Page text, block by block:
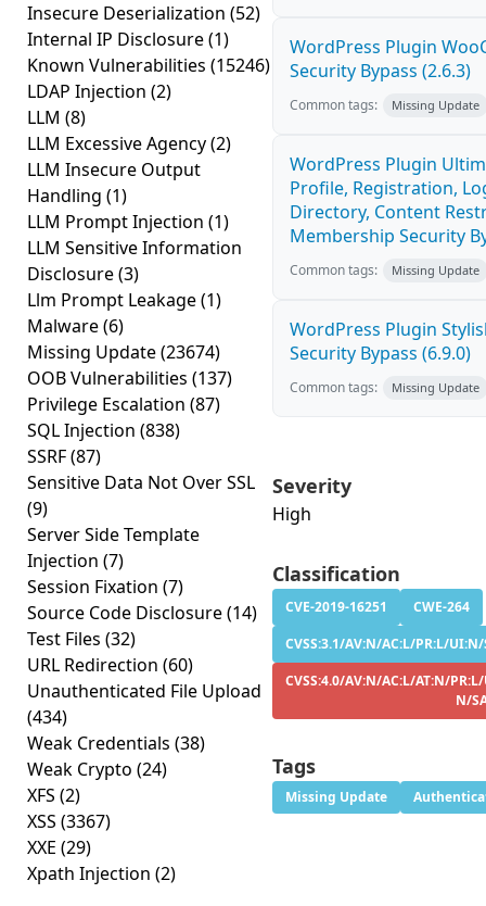
Insecure Deserialization (52)
Internal IP Disclosure(1)
Known Vulnerabilities (15246)
LDAP Injection (2)
LLM (8)
LLM Excessive Agency(2)
LLM Insecure Output
Handling (1)
LLM Prompt Injection (1)
LLM Sensitive Information
Disclosure(3)
Llm Prompt Leakage(1)
Malware(6)
Missing Update(23674)
OOB Vulnerabilities (137)
Privilege Escalation (87)
SQL Injection (838)
SSRF(87)
Sensitive Data Not Over SSL
(9)
Server Side Template
Injection (7)
Session Fixation (7)
Source Code Disclosure(14)
Test Files (32)
URL Redirection (60)
Unauthenticated File Upload
(434)
Weak Credentials (38)
Weak Crypto (24)
XFS (2)
XSS (3367)
XXE (29)
Xpath Injection (2)
WordPress Plugin
Security Bypass (2.6.3)
Common tags: Missing Update
WordPress Plugin
Profile, Registration,
Directory, Content
Membership Security
Common tags: Missing Update
WordPress Plugin
Security Bypass (6.9.0)
Common tags: Missing Update
Severity
High
Classification
CVE-2019-16251
CWE-264
CVSS:3.1/AV:N/AC:L/PR:L/
CVSS:4.0/AV:N/AC:L/AT:N/
N/
Tags
Missing Update